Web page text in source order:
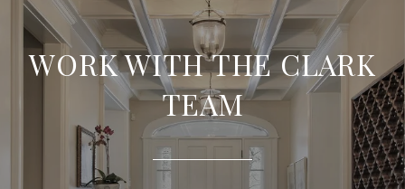
WORK WITH THE CLARK
TEAM